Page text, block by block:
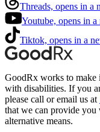
Threads, opens in a
Youtube, opens in
Tiktok, opens in a
GoodRx works to make
with disabilities. If you
please call or email us at
that we can provide you
alternative means.